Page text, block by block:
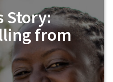
Story:
from